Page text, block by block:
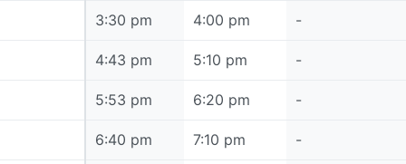
3:30 pm 4:00 pm -
4:43 pm 5:10 pm -
5:53 pm 6:20 pm -
6:40 pm 7:10 pm -